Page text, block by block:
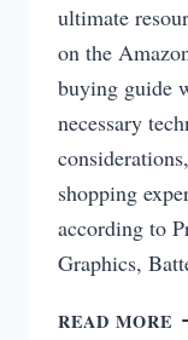
ultimate
on the
buying guide
necessary
shopping
according to
Graphics,
READ MORE